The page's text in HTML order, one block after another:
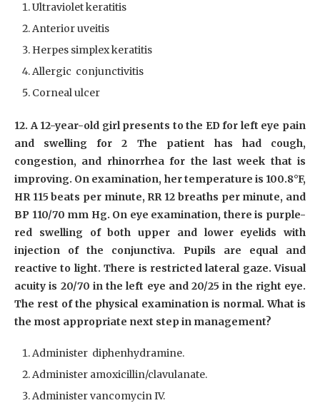
Ultraviolet keratitis
Anterior uveitis
Herpes simplex keratitis
Allergic conjunctivitis
Corneal ulcer
12. A 12-year-old girl presents to the ED for left eye pain
and swelling for 2 The patient has had cough,
congestion, and rhinorrhea for the last week that is
improving. On examination, her temperature is 100.8°F,
HR 115 beats per minute, RR 12 breaths per minute, and
BP 110/70 mm Hg. On eye examination, there is purple-
red swelling of both upper and lower eyelids with
injection of the conjunctiva. Pupils are equal and
reactive to light. There is restricted lateral gaze. Visual
acuity is 20/70 in the left eye and 20/25 in the right eye.
The rest of the physical examination is normal. What is
the most appropriate next step in management?
Administer diphenhydramine.
Administer amoxicillin/clavulanate.
Administer vancomycin IV.